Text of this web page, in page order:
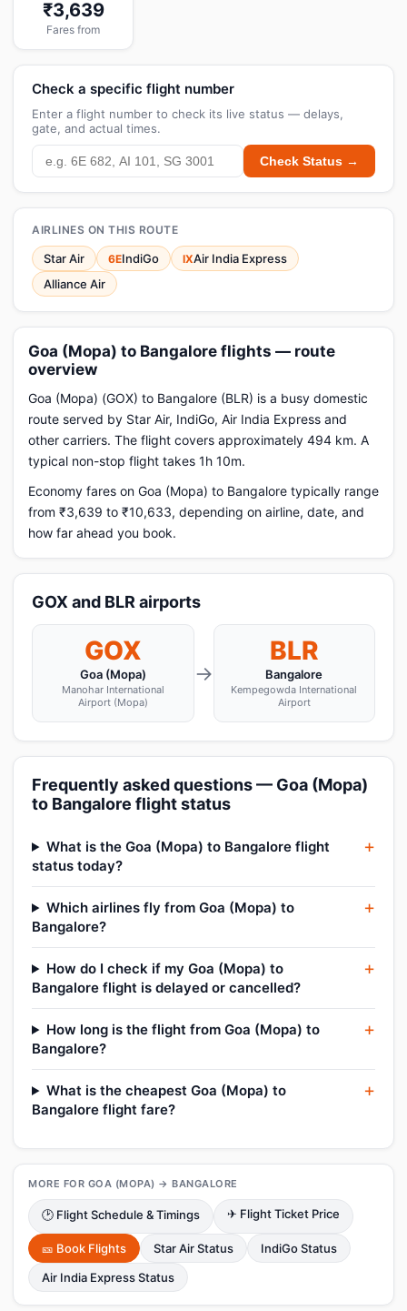
₹3,639
Fares from
Check a specific flight number
Enter a flight number to check its live status — delays,
gate, and actual times.
Check Status →
AIRLINES ON THIS ROUTE
Star Air 6EIndiGo IXAir India Express
Alliance Air
Goa (Mopa) to Bangalore flights — route
overview
Goa (Mopa) (GOX) to Bangalore (BLR) is a busy domestic
route served by Star Air, IndiGo, Air India Express and
other carriers. The flight covers approximately 494 km. A
typical non-stop flight takes 1h 10m.
Economy fares on Goa (Mopa) to Bangalore typically range
from ₹3,639 to ₹10,633, depending on airline, date, and
how far ahead you book.
GOX and BLR airports
GOX
Goa (Mopa)
Manohar International
Airport (Mopa)
→
BLR
Bangalore
Kempegowda International
Airport
Frequently asked questions — Goa (Mopa)
to Bangalore flight status
What is the Goa (Mopa) to Bangalore flight
status today?
Which airlines fly from Goa (Mopa) to
Bangalore?
How do I check if my Goa (Mopa) to
Bangalore flight is delayed or cancelled?
How long is the flight from Goa (Mopa) to
Bangalore?
What is the cheapest Goa (Mopa) to
Bangalore flight fare?
MORE FOR GOA (MOPA) → BANGALORE
🕑 Flight Schedule & Timings ✈ Flight Ticket Price
🎫 Book Flights Star Air Status
IndiGo Status
Air India Express Status